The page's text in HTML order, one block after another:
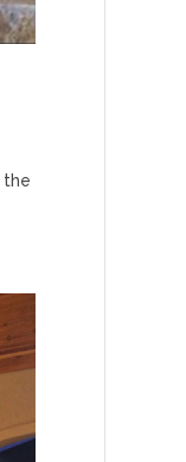
the